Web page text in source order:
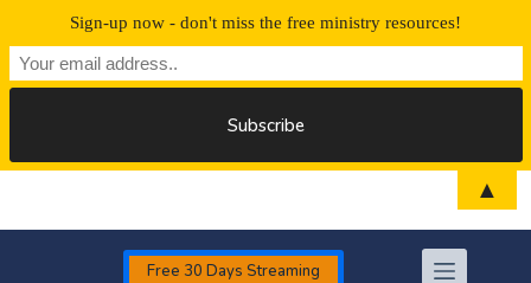
Free 30 Days Streaming
Sign-up now - don't miss the free ministry resources!
▲